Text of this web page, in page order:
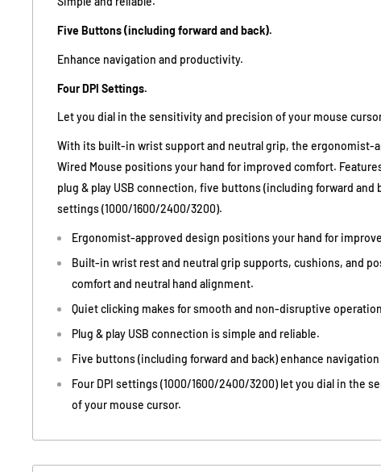
Five Buttons (including forward and back).
Enhance navigation and productivity.
Four DPI Settings.
Let you dial in the sensitivity and precision of your mouse
With its built-in wrist support and neutral grip, the ergonomist-
Wired Mouse positions your hand for improved comfort.
plug & play USB connection, five buttons (including forward and
settings (1000/1600/2400/3200).
Ergonomist-approved design positions your hand for
Built-in wrist rest and neutral grip supports, cushions, and
comfort and neutral hand alignment.
Quiet clicking makes for smooth and non-disruptive
Plug & play USB connection is simple and reliable.
Five buttons (including forward and back) enhance
Four DPI settings (1000/1600/2400/3200) let you dial in the
of your mouse cursor.